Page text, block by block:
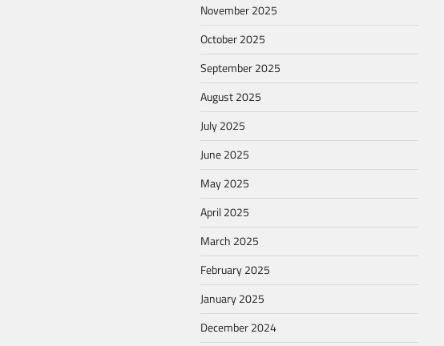
November 2025
October 2025
September 2025
August 2025
July 2025
June 2025
May 2025
April 2025
March 2025
February 2025
January 2025
December 2024